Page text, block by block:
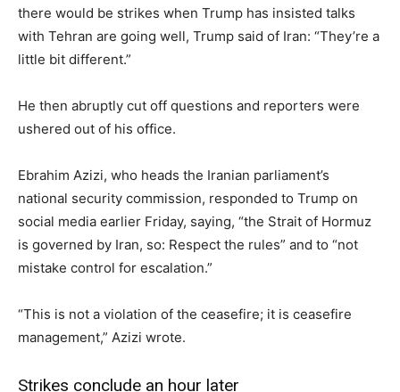
there would be strikes when Trump has insisted talks
with Tehran are going well, Trump said of Iran: “They’re a
little bit different.”
He then abruptly cut off questions and reporters were
ushered out of his office.
Ebrahim Azizi, who heads the Iranian parliament’s
national security commission, responded to Trump on
social media earlier Friday, saying, “the Strait of Hormuz
is governed by Iran, so: Respect the rules” and to “not
mistake control for escalation.”
“This is not a violation of the ceasefire; it is ceasefire
management,” Azizi wrote.
Strikes conclude an hour later